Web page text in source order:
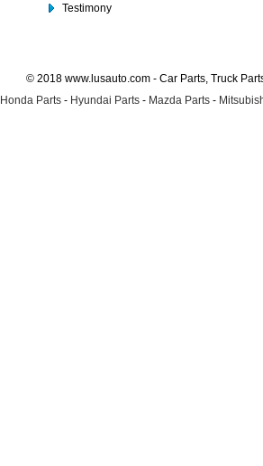
Testimony
© 2018 www.lusauto.com - Car Parts, Truck
Honda Parts - Hyundai Parts - Mazda Parts -